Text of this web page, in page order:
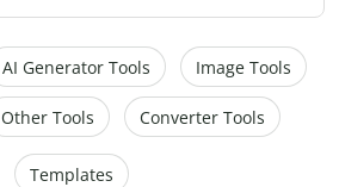
AI Generator Tools Image Tools
Other Tools Converter Tools
Templates